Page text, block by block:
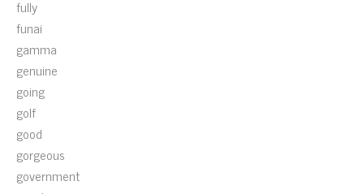
fully
funai
gamma
genuine
going
golf
good
gorgeous
government